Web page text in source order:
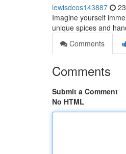
lewisdcos143887
Imagine yourself
unique spices and
Comments
Comments
Submit a Comment
No HTML